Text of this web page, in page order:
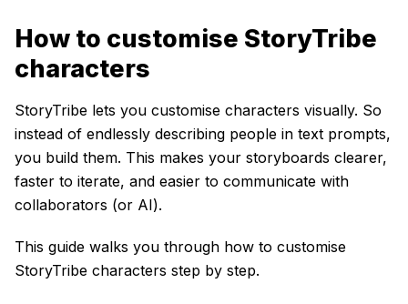
How to customise StoryTribe
characters
StoryTribe lets you customise characters visually. So
instead of endlessly describing people in text prompts,
you build them. This makes your storyboards clearer,
faster to iterate, and easier to communicate with
collaborators (or AI).
This guide walks you through how to customise
StoryTribe characters step by step.